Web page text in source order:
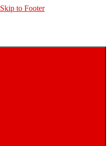
Skip to Footer